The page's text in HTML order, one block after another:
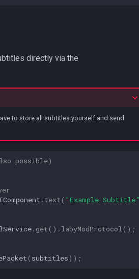
directly via the
to store all subtitles yourself and send
possible)
. text ( "Example Subtitle"
. get (). labyModProtocol ();
( subtitles));